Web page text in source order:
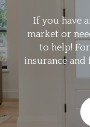
If you have
market or
to help!
insurance and